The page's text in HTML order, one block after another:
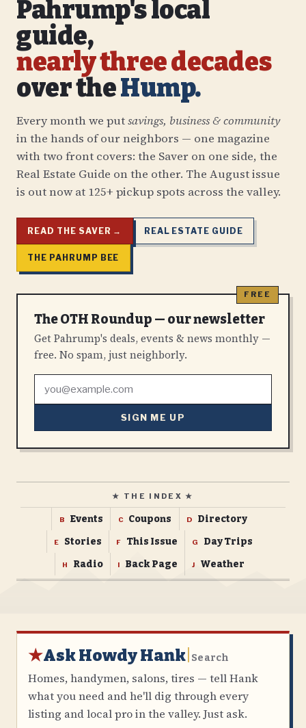
Pahrump's local
guide,
nearly three decades
over theHump.
Every month we putsavings, business & community
in the hands of our neighbors — one magazine
with two front covers: the Saver on one side, the
Real Estate Guide on the other. The Augustissue
is out now at 125+ pickup spots across the valley.
READ THE SAVER → REAL ESTATE GUIDE
THE PAHRUMP BEE
The OTH Roundup — our newsletter
Get Pahrump's deals, events & news monthly —
free. No spam, just neighborly.
SIGN ME UP
★ THE INDEX ★
B Events C Coupons D Directory
E Stories F This Issue G Day Trips
H Radio I Back Page J Weather
★Ask Howdy Hank Search
Homes, handymen, salons, tires — tell Hank
what you need and he'll dig through every
listing and local pro in the valley. Just ask.